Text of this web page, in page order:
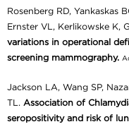
Rosenberg RD, Yankaskas
Ernster VL, Kerlikowske K,
variations in operational
screening mammography.
Jackson LA, Wang SP,
TL. Association of
seropositivity and risk of